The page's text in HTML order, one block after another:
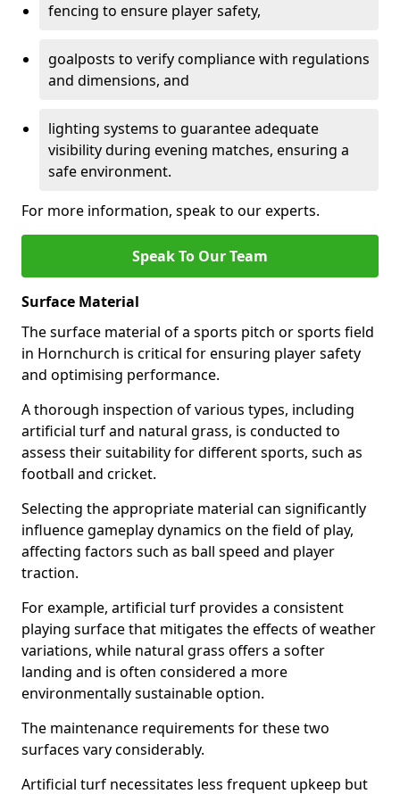
fencing to ensure player safety,
goalposts to verify compliance with regulations
and dimensions, and
lighting systems to guarantee adequate
visibility during evening matches, ensuring a
safe environment.
For more information, speak to our experts.
Speak To Our Team
Surface Material
The surface material of a sports pitch or sports field
in Hornchurch is critical for ensuring player safety
and optimising performance.
A thorough inspection of various types, including
artificial turf and natural grass, is conducted to
assess their suitability for different sports, such as
football and cricket.
Selecting the appropriate material can significantly
influence gameplay dynamics on the field of play,
affecting factors such as ball speed and player
traction.
For example, artificial turf provides a consistent
playing surface that mitigates the effects of weather
variations, while natural grass offers a softer
landing and is often considered a more
environmentally sustainable option.
The maintenance requirements for these two
surfaces vary considerably.
Artificial turf necessitates less frequent upkeep but